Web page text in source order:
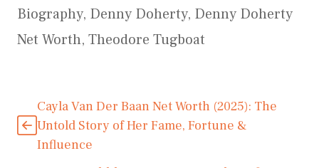
Biography, Denny Doherty, Denny Doherty
Net Worth, Theodore Tugboat
Cayla Van Der Baan Net Worth (2025): The
Untold Story of Her Fame, Fortune &
Influence